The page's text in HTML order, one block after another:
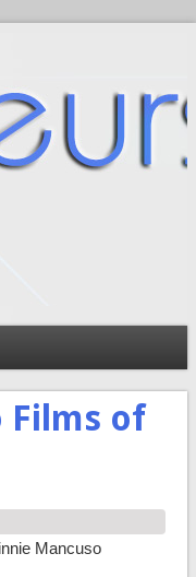
Films of
Mancuso